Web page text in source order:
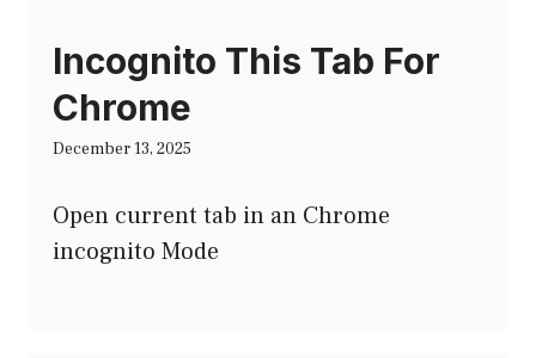
Incognito This Tab For
Chrome
December 13, 2025
Open current tab in an Chrome
incognito Mode